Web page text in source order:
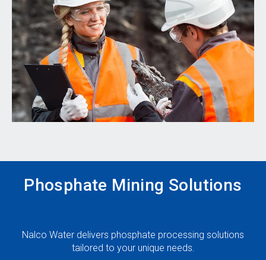
Phosphate Mining Solutions
Nalco Water delivers phosphate processing solutions
tailored to your unique needs.